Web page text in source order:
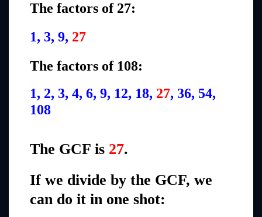
The factors of 27:
1, 3, 9, 27
The factors of 108:
1, 2, 3, 4, 6, 9, 12, 18, 27, 36, 54,
108
The GCF is 27.
If we divide by the GCF, we
can do it in one shot: